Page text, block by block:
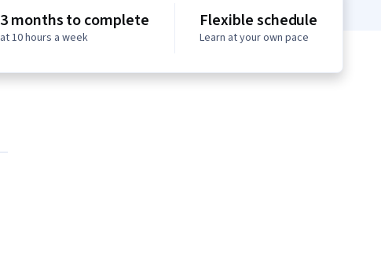
3 months to complete
at 10 hours a week
Flexible schedule
Learn at your own pace